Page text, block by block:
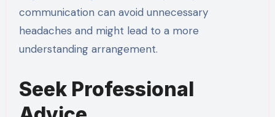
communication can avoid unnecessary
headaches and might lead to a more
understanding arrangement.
Seek Professional